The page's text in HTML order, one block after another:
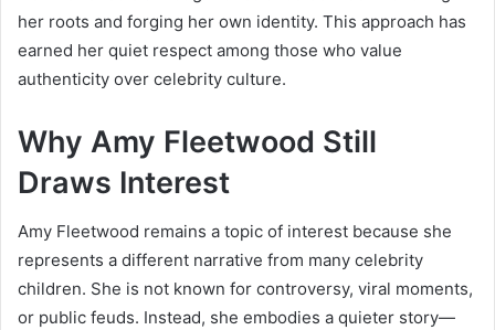
her roots and forging her own identity. This approach has
earned her quiet respect among those who value
authenticity over celebrity culture.
Why Amy Fleetwood Still
Draws Interest
Amy Fleetwood remains a topic of interest because she
represents a different narrative from many celebrity
children. She is not known for controversy, viral moments,
or public feuds. Instead, she embodies a quieter story—